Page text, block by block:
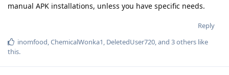
manual APK installations, unless you have specific needs.
Reply
inomfood ChemicalWonka1 DeletedUser720 , and 3others like
this.